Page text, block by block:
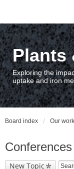
Plants
Exploring the
uptake and iron
Board index
New Topic